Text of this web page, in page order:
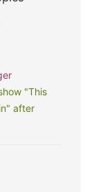
"This
after